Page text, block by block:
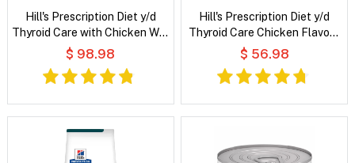
Hill's Prescription Diet y/d
Thyroid Care with Chicken Wet
Cat Food
$ 98.98
Hill's Prescription Diet y/d
Thyroid Care Chicken Flavour
Dry Cat Food
$ 56.98